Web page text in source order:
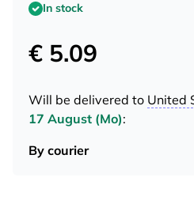
In stock
€ 5.09
Will be delivered to United
17 August (Mo):
By courier